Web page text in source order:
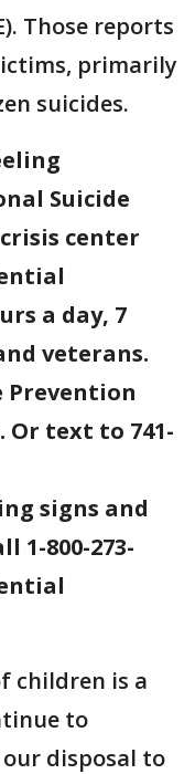
Those reports
primarily
suicides.
Suicide
center
a day, 7
veterans.
Prevention
Or text to 741-
signs and
1-800-273-
children is a
to
disposal to